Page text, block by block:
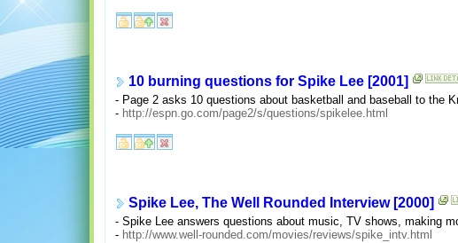
10 burning questions for Spike Lee [2001]
- Page 2 asks 10 questions about basketball and baseball to the
- http://espn.go.com/page2/s/questions/spikelee.html
Spike Lee, The Well Rounded Interview [2000]
- Spike Lee answers questions about music, TV shows, making
- http://www.well-rounded.com/movies/reviews/spike_intv.html